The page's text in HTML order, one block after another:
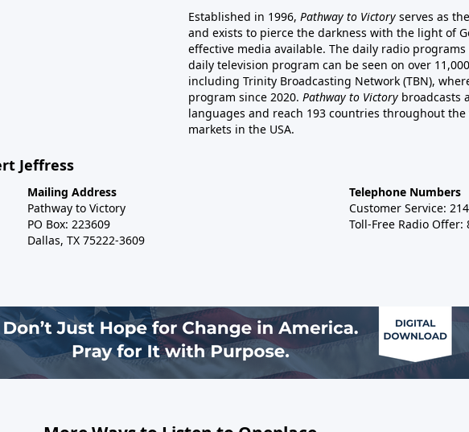
Established in 1996, Pathway to Victory serves as
and exists to pierce the darkness with the light of
effective media available. The daily radio
daily television program can be seen on over
including Trinity Broadcasting Network (TBN),
program since 2020. Pathway to Victory broadcasts
languages and reach 193 countries throughout
markets in the USA.
Jeffress
Mailing Address
Pathway to Victory
PO Box: 223609
Dallas, TX 75222-3609
Telephone Numbers
Customer Service:
Toll-Free Radio Offer: